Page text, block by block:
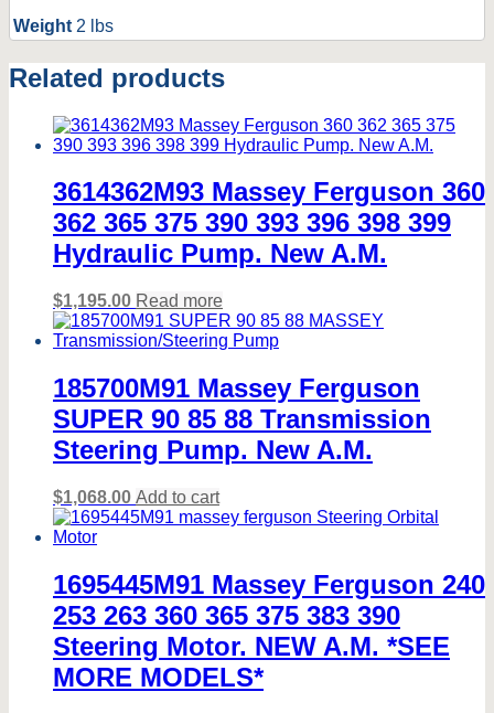
Weight 2 lbs
Related products
3614362M93 Massey Ferguson 360
362 365 375 390 393 396 398 399
Hydraulic Pump. New A.M.
$1,195.00 Read more
185700M91 Massey Ferguson
SUPER 90 85 88 Transmission
Steering Pump. New A.M.
$1,068.00 Add to cart
1695445M91 Massey Ferguson 240
253 263 360 365 375 383 390
Steering Motor. NEW A.M. *SEE
MORE MODELS*